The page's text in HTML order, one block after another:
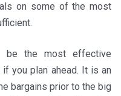
on some of the most
be the most effective
you plan ahead. It is an
bargains prior to the big